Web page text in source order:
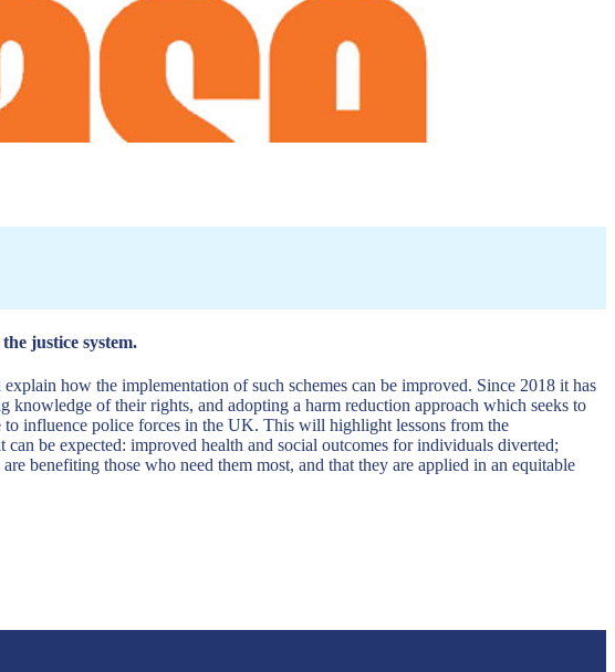
justice system.
how the implementation of such schemes can be improved. Since 2018 it has
of their rights, and adopting a harm reduction approach which seeks to
to influence police forces in the UK. This will highlight lessons from the
be expected: improved health and social outcomes for individuals diverted;
benefiting those who need them most, and that they are applied in an equitable